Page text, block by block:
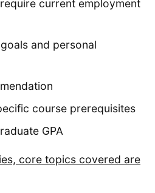
current employment
and personal
course prerequisites
GPA
core topics covered are